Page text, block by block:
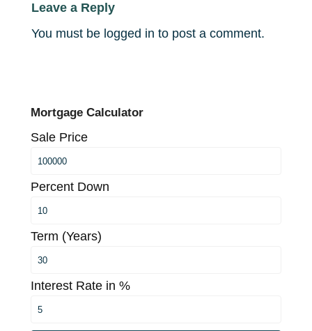
Leave a Reply
You must be logged in to post a comment.
Mortgage Calculator
Sale Price
Percent Down
Term (Years)
Interest Rate in %